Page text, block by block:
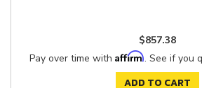
$857.38
Pay over time with Affirm. See if you
ADD TO CART